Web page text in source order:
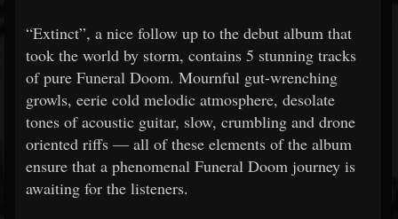
“Extinct”, a nice follow up to the debut album that
took the world by storm, contains 5 stunning tracks
of pure Funeral Doom. Mournful gut-wrenching
growls, eerie cold melodic atmosphere, desolate
tones of acoustic guitar, slow, crumbling and drone
oriented riffs — all of these elements of the album
ensure that a phenomenal Funeral Doom journey is
awaiting for the listeners.